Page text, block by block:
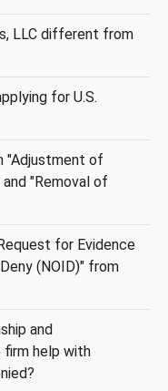
LLC different from
for U.S.
"Adjustment of
"Removal of
for Evidence
(NOID)" from
and
firm help with